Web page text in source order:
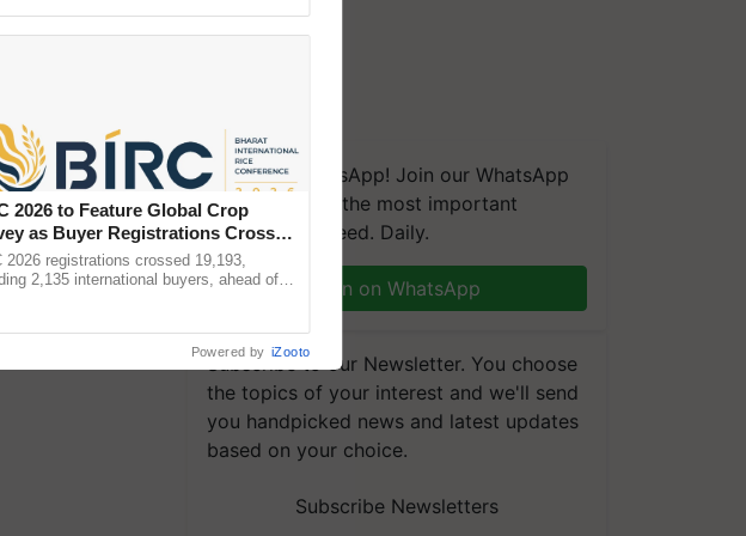
We're on WhatsApp! Join our WhatsApp
group and get the most important
updates you need. Daily.
Join on WhatsApp
Subscribe to our Newsletter. You choose
the topics of your interest and we'll send
you handpicked news and latest updates
based on your choice.
Subscribe Newsletters
2026 to Feature Global Crop
as Buyer Registrations Crosses
2026 registrations crossed 19,193,
2,135 international buyers, ahead of
Powered by iZooto